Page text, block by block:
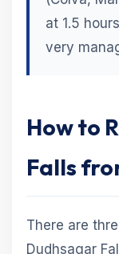
at 1.5
very
How to
Falls
There are
Dudhsagar